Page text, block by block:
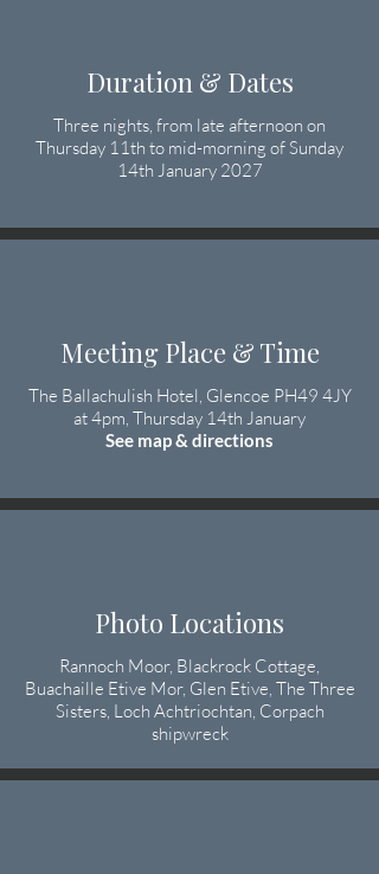
Duration & Dates
Three nights, from late afternoon on
Thursday 11th to mid-morning of Sunday
14th January 2027
Meeting Place & Time
The Ballachulish Hotel, Glencoe PH49 4JY
at 4pm, Thursday 14th January
See map & directions
Photo Locations
Rannoch Moor, Blackrock Cottage,
Buachaille Etive Mor, Glen Etive, The Three
Sisters, Loch Achtriochtan, Corpach
shipwreck